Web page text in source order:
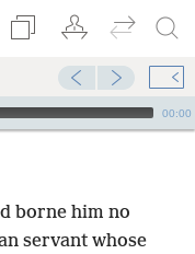
00:00
borne him no
servant whose